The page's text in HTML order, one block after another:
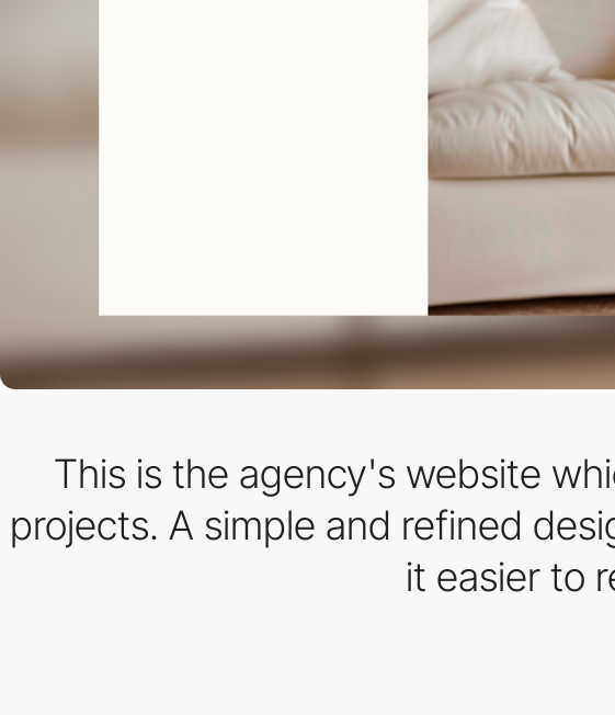
This is the agency's website
projects. A simple and refined
it easier to